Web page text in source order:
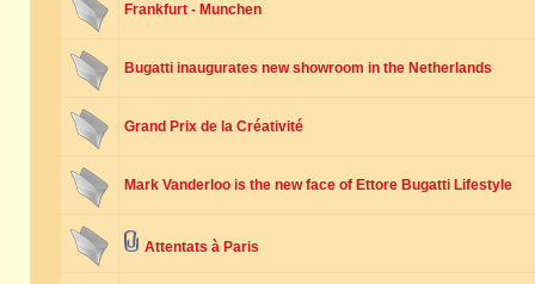
Frankfurt - Munchen
Bugatti inaugurates new showroom in the Netherlands
Grand Prix de la Créativité
Mark Vanderloo is the new face of Ettore Bugatti Lifestyle
Attentats à Paris